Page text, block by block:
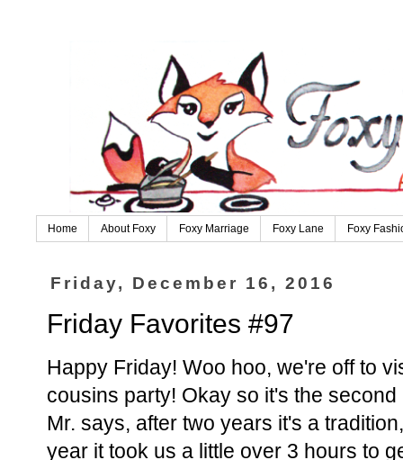
Home About Foxy Foxy Marriage Foxy Lane Foxy
Friday, December 16, 2016
Friday Favorites #97
Happy Friday! Woo hoo, we're off to
cousins party! Okay so it's the
Mr. says, after two years it's a
year it took us a little over 3 hours to